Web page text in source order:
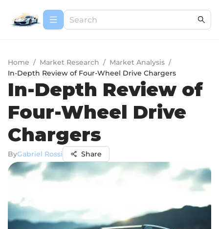
Home / Market Research / Market Analysis /
In-Depth Review of Four-Wheel Drive Chargers
In-Depth Review of
Four-Wheel Drive
Chargers
ByGabriel Rossi Share